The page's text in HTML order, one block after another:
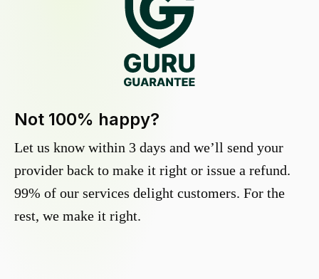
Not 100% happy?
Let us know within 3 days and we’ll send your
provider back to make it right or issue a refund.
99% of our services delight customers. For the
rest, we make it right.